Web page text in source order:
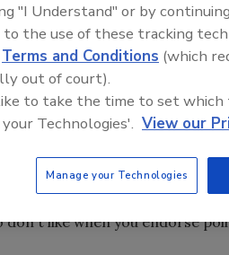
say, “Only the Good” on
XXXX.” They may be good
bumper stickers like a radio
it out Wednesday.” Do you
offensive. It's not my
like when you endorse
"I Understand" or by
to the use of these tracking
Terms and Conditions (which
out of court).
to take the time to set which
Technologies'. View our
Manage your Technologies